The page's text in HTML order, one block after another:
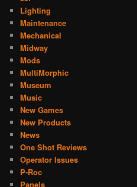
Lighting
Maintenance
Mechanical
Midway
Mods
MultiMorphic
Museum
Music
New Games
New Products
News
One Shot Reviews
Operator Issues
P-Roc
Panels